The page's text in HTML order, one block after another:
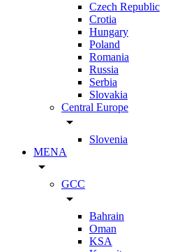
Czech Republic
Crotia
Hungary
Poland
Romania
Russia
Serbia
Slovakia
Central Europe
arrow_drop_down
Slovenia
MENA
arrow_drop_down
GCC
arrow_drop_down
Bahrain
Oman
KSA